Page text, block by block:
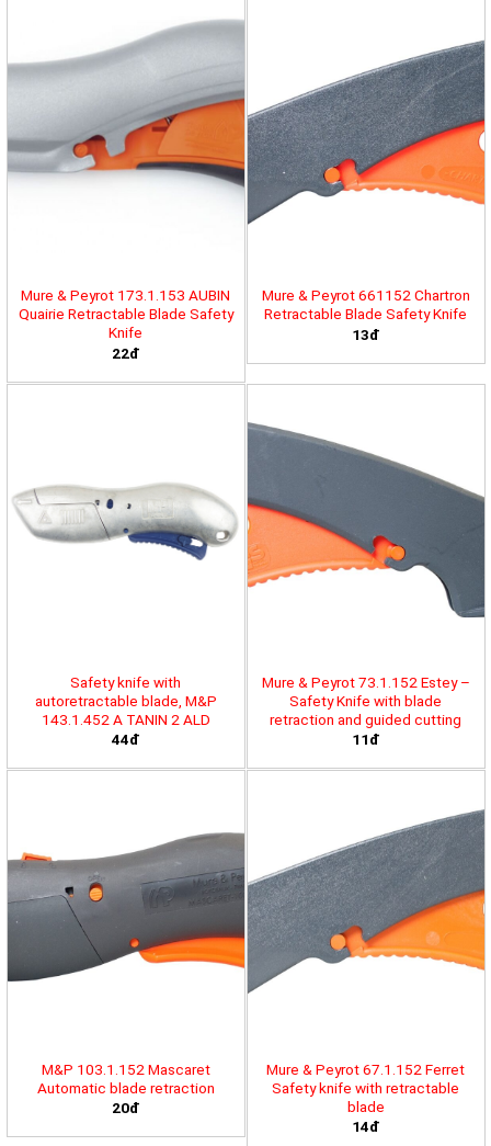
Mure & Peyrot 173.1.153 AUBIN
Quairie Retractable Blade Safety
Knife
22đ
Mure & Peyrot 661152 Chartron
Retractable Blade Safety Knife
13đ
Safety knife with
autoretractable blade, M&P
143.1.452 A TANIN 2 ALD
44đ
Mure & Peyrot 73.1.152 Estey –
Safety Knife with blade
retraction and guided cutting
11đ
M&P 103.1.152 Mascaret
Automatic blade retraction
20đ
Mure & Peyrot 67.1.152 Ferret
Safety knife with retractable
blade
14đ